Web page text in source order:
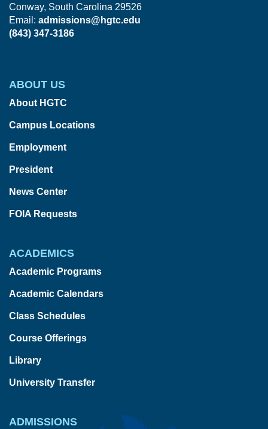
Conway, South Carolina 29526
Email: admissions@hgtc.edu
(843) 347-3186
ABOUT US
About HGTC
Campus Locations
Employment
President
News Center
FOIA Requests
ACADEMICS
Academic Programs
Academic Calendars
Class Schedules
Course Offerings
Library
University Transfer
ADMISSIONS